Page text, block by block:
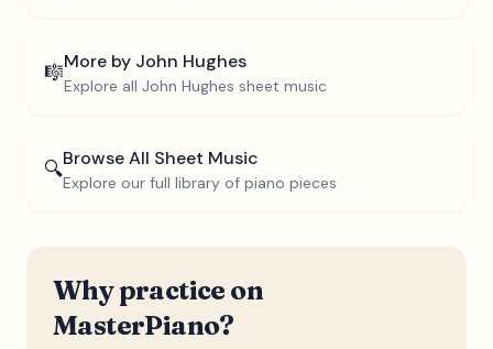
🎼More by John Hughes
Explore all John Hughes sheet music
🔍Browse All Sheet Music
Explore our full library of piano pieces
Why practice on
MasterPiano?